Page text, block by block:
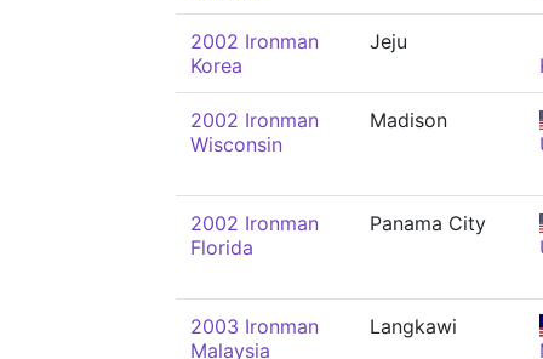
2002 Ironman
Korea
Jeju
2002 Ironman
Wisconsin
Madison
2002 Ironman
Florida
Panama City
2003 Ironman
Malaysia
Langkawi